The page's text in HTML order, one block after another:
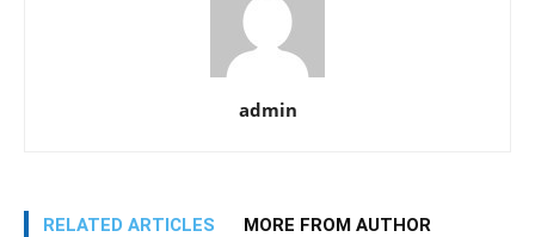
admin
RELATED ARTICLES MORE FROM AUTHOR